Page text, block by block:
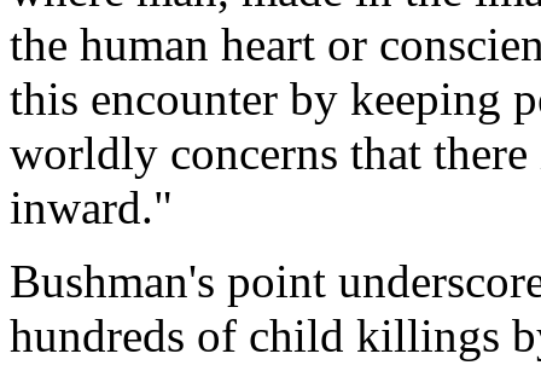
the human heart or
this encounter by keeping
worldly concerns that
inward."
Bushman's point
hundreds of child killings